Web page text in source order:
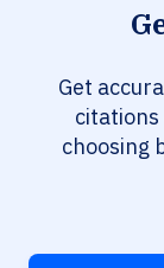
Get
choosing